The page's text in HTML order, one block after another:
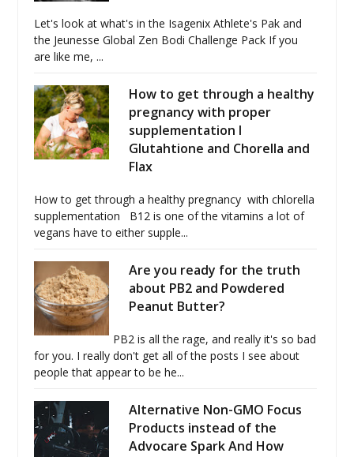
Let's look at what's in the Isagenix Athlete's Pak and
the Jeunesse Global Zen Bodi Challenge Pack If you
are like me, ...
How to get through a healthy
pregnancy with proper
supplementation I
Glutahtione and Chorella and
Flax
How to get through a healthy pregnancy with chlorella
supplementation B12 is one of the vitamins a lot of
vegans have to either supple...
Are you ready for the truth
about PB2 and Powdered
Peanut Butter?
PB2 is all the rage, and really it's so bad
for you. I really don't get all of the posts I see about
people that appear to be he...
Alternative Non-GMO Focus
Products instead of the
Advocare Spark And How